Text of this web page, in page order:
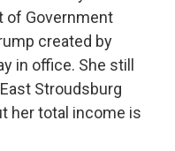
of Government
created by
in office. She still
Stroudsburg
her total income is